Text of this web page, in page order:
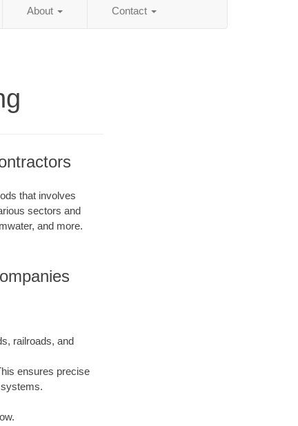
About Contact
that involves
sectors and
and more.
railroads, and
ensures precise